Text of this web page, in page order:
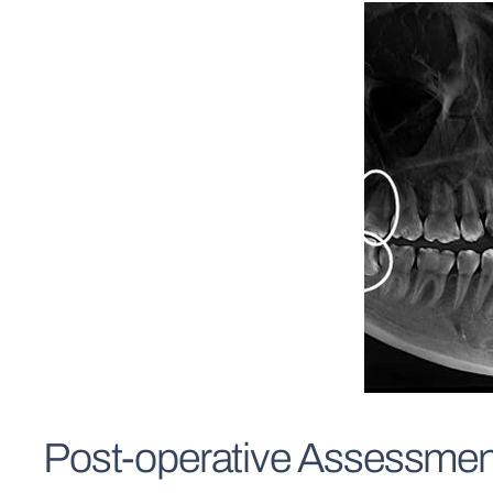
Post-operative